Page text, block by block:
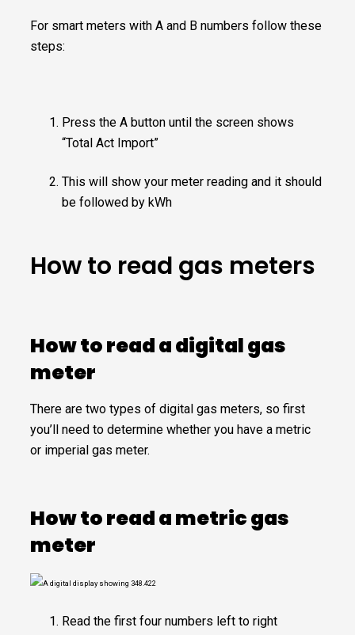
For smart meters with A and B numbers follow these
steps:
Press the A button until the screen shows
“Total Act Import”
This will show your meter reading and it should
be followed by kWh
How to read gas meters
How to read a digital gas
meter
There are two types of digital gas meters, so first
you’ll need to determine whether you have a metric
or imperial gas meter.
How to read a metric gas
meter
Read the first four numbers left to right